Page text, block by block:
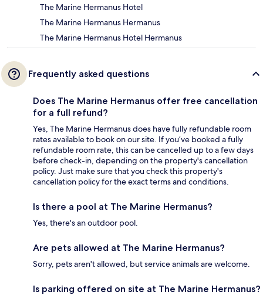
The Marine Hermanus Hotel
The Marine Hermanus Hermanus
The Marine Hermanus Hotel Hermanus
Frequently asked questions
Does The Marine Hermanus offer free cancellation
for a full refund?
Yes, The Marine Hermanus does have fully refundable room
rates available to book on our site. If you’ve booked a fully
refundable room rate, this can be cancelled up to a few days
before check-in, depending on the property's cancellation
policy. Just make sure that you check this property's
cancellation policy for the exact terms and conditions.
Is there a pool at The Marine Hermanus?
Yes, there's an outdoor pool.
Are pets allowed at The Marine Hermanus?
Sorry, pets aren't allowed, but service animals are welcome.
Is parking offered on site at The Marine Hermanus?